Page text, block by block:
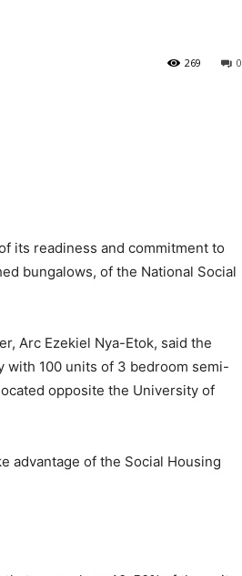
0
269
its readiness and commitment to
bungalows, of the National Social
Arc Ezekiel Nya-Etok, said the
with 100 units of 3 bedroom semi-
opposite the University of
advantage of the Social Housing